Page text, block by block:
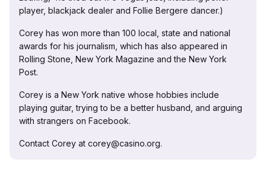
player, blackjack dealer and Follie Bergere dancer.)
Corey has won more than 100 local, state and national
awards for his journalism, which has also appeared in
Rolling Stone, New York Magazine and the New York
Post.
Corey is a New York native whose hobbies include
playing guitar, trying to be a better husband, and arguing
with strangers on Facebook.
Contact Corey at corey@casino.org.